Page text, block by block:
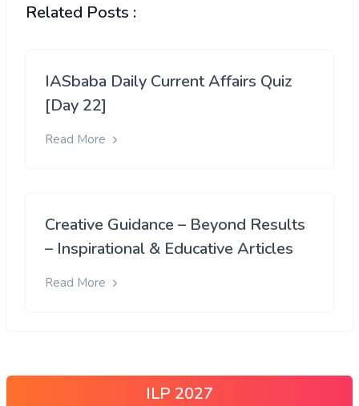
Related Posts :
IASbaba Daily Current Affairs Quiz
[Day 22]
Read More
Creative Guidance – Beyond Results
– Inspirational & Educative Articles
Read More
ILP 2027